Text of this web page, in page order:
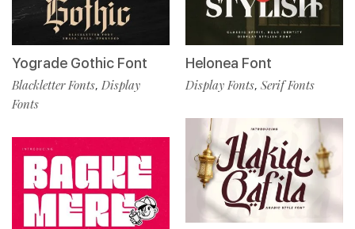
Yograde Gothic Font
Blackletter Fonts, Display
Fonts
Helonea Font
Display Fonts, Serif Fonts